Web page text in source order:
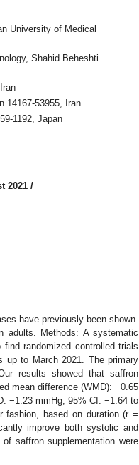
University of Medical
Shahid Beheshti
14167-53955, Iran
1192, Japan
2021 /
have previously been shown.
adults. Methods: A systematic
randomized controlled trials
up to March 2021. The primary
results showed that saffron
mean difference (WMD): −0.65
−1.23 mmHg; 95% CI: −1.64 to
fashion, based on duration (r =
improve both systolic and
saffron supplementation were